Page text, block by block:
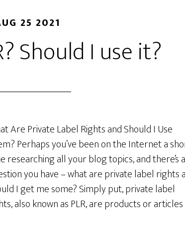
25 2021
Should I use it?
Are Private Label Rights and Should I Use
Perhaps you’ve been on the Internet a
researching all your blog topics, and there’s a
you have – what are private label rights
I get me some? Simply put, private label
also known as PLR, are products or